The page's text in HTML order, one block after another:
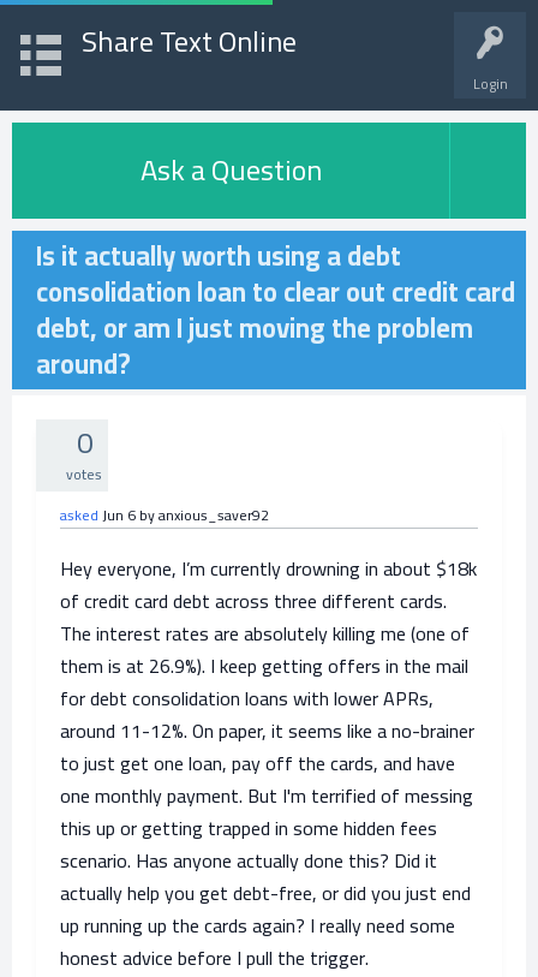
Login
Share Text Online
Ask a Question
Is it actually worth using a debt
consolidation loan to clear out credit card
debt, or am I just moving the problem
around?
0
votes
askedJun 6byanxious_saver92
Hey everyone, I’m currently drowning in about $18k
of credit card debt across three different cards.
The interest rates are absolutely killing me (one of
them is at 26.9%). I keep getting offers in the mail
for debt consolidation loans with lower APRs,
around 11-12%. On paper, it seems like a no-brainer
to just get one loan, pay off the cards, and have
one monthly payment. But I'm terrified of messing
this up or getting trapped in some hidden fees
scenario. Has anyone actually done this? Did it
actually help you get debt-free, or did you just end
up running up the cards again? I really need some
honest advice before I pull the trigger.